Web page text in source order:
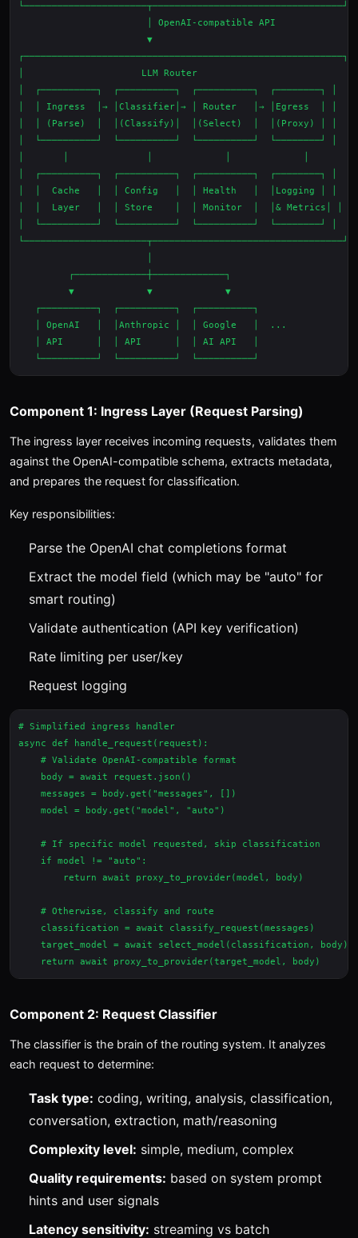
└──────────────────────┬──────────────────────────────────┘
                       │ OpenAI-compatible API
                       ▼
┌─────────────────────────────────────────────────────────┐
│                     LLM Router                           │
│  ┌──────────┐  ┌──────────┐  ┌──────────┐  ┌────────┐ │
│  │ Ingress  │→ │Classifier│→ │ Router   │→ │Egress  │ │
│  │ (Parse)  │  │(Classify)│  │(Select)  │  │(Proxy) │ │
│  └──────────┘  └──────────┘  └──────────┘  └────────┘ │
│  ┌──────────┐  ┌──────────┐  ┌──────────┐  ┌────────┐ │
│  │  Cache   │  │ Config   │  │ Health   │  │Logging │ │
│  │  Layer   │  │ Store    │  │ Monitor  │  │& Metrics│ │
│  └──────────┘  └──────────┘  └──────────┘  └────────┘ │
└──────────────────────┬──────────────────────────────────┘
         ┌─────────────┼─────────────┐
         ▼             ▼             ▼
   ┌──────────┐  ┌──────────┐  ┌──────────┐
   │ OpenAI   │  │Anthropic │  │ Google   │  ...
   │ API      │  │ API      │  │ AI API   │
Component 1: Ingress Layer (Request Parsing)
The ingress layer receives incoming requests, validates them
against the OpenAI-compatible schema, extracts metadata,
and prepares the request for classification.
Key responsibilities:
Parse the OpenAI chat completions format
Extract the model field (which may be "auto" for
smart routing)
Validate authentication (API key verification)
Rate limiting per user/key
Request logging
# Simplified ingress handler
async def handle_request(request):
    # Validate OpenAI-compatible format
    body = await request.json()
    messages = body.get("messages", [])
    model = body.get("model", "auto")
    # If specific model requested, skip classification
    if model != "auto":
        return await proxy_to_provider(model, body)
    # Otherwise, classify and route
    classification = await classify_request(messages)
    target_model = await select_model(classification, body)
Component 2: Request Classifier
The classifier is the brain of the routing system. It analyzes
each request to determine:
Task type: coding, writing, analysis, classification,
conversation, extraction, math/reasoning
Complexity level: simple, medium, complex
Quality requirements: based on system prompt
hints and user signals
Latency sensitivity: streaming vs batch